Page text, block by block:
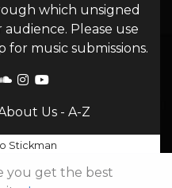
which unsigned
Please use
music submissions.
Us- A-Z
Stickman
you get the best